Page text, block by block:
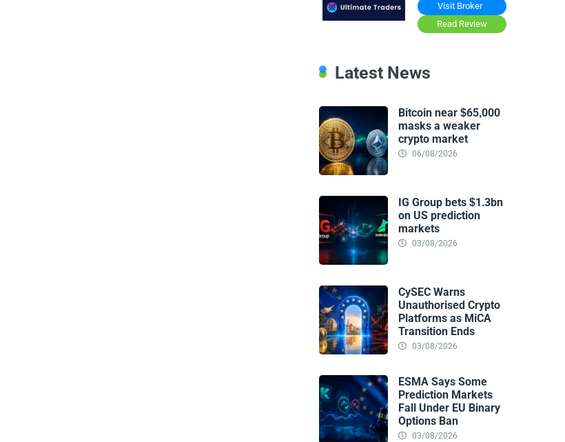
Visit Broker
Read Review
Latest News
Bitcoin near $65,000
masks a weaker
crypto market
06/08/2026
IG Group bets $1.3bn
on US prediction
markets
03/08/2026
CySEC Warns
Unauthorised Crypto
Platforms as MiCA
Transition Ends
03/08/2026
ESMA Says Some
Prediction Markets
Fall Under EU Binary
Options Ban
03/08/2026